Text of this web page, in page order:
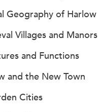
Geography of Harlow
Villages and Manors
and Functions
and the New Town
Cities